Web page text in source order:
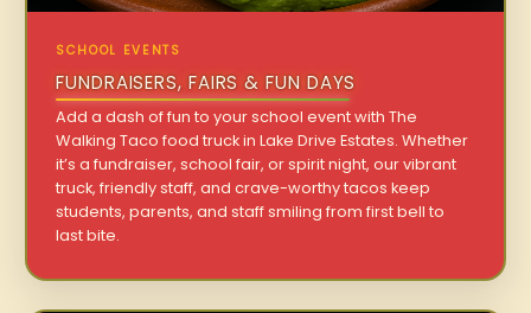
SCHOOL EVENTS
FUNDRAISERS, FAIRS & FUN DAYS
Add a dash of fun to your school event with The
Walking Taco food truck in Lake Drive Estates. Whether
it’s a fundraiser, school fair, or spirit night, our vibrant
truck, friendly staff, and crave-worthy tacos keep
students, parents, and staff smiling from first bell to
last bite.